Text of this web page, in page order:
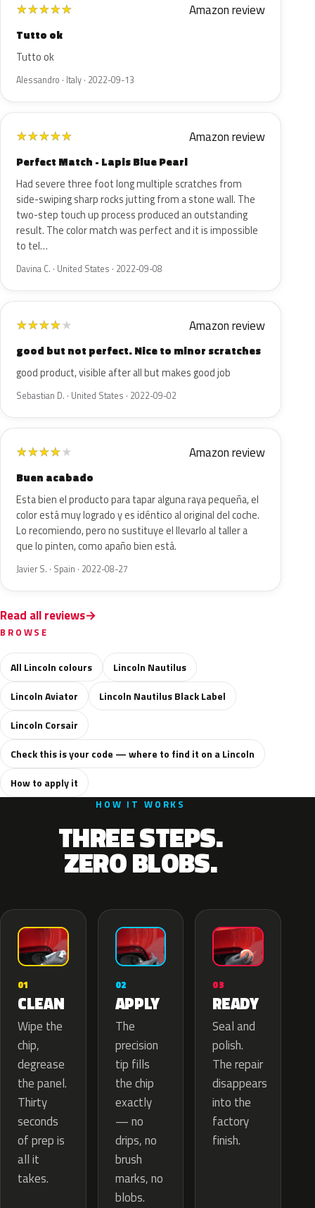
★★★★★ Amazon review
Tutto ok
Tutto ok
Alessandro · Italy · 2022-09-13
★★★★★ Amazon review
Perfect Match - Lapis Blue Pearl
Had severe three foot long multiple scratches from
side-swiping sharp rocks jutting from a stone wall. The
two-step touch up process produced an outstanding
result. The color match was perfect and it is impossible
to tel…
Davina C. · United States · 2022-09-08
★★★★★ Amazon review
good but not perfect. Nice to minor scratches
good product, visible after all but makes good job
Sebastian D. · United States · 2022-09-02
★★★★★ Amazon review
Buen acabado
Esta bien el producto para tapar alguna raya pequeña, el
color está muy logrado y es idéntico al original del coche.
Lo recomiendo, pero no sustituye el llevarlo al taller a
que lo pinten, como apaño bien está.
Javier S. · Spain · 2022-08-27
Read all reviews
BROWSE
All Lincoln colours
Lincoln Nautilus
Lincoln Aviator
Lincoln Nautilus Black Label
Lincoln Corsair
Check this is your code — where to find it on a Lincoln
How to apply it
HOW IT WORKS
THREE STEPS.
ZERO BLOBS.
01
CLEAN
Wipe the
chip,
degrease
the panel.
Thirty
seconds
of prep is
all it
takes.
02
APPLY
The
precision
tip fills
the chip
exactly
— no
drips, no
brush
marks, no
blobs.
03
READY
Seal and
polish.
The repair
disappears
into the
factory
finish.